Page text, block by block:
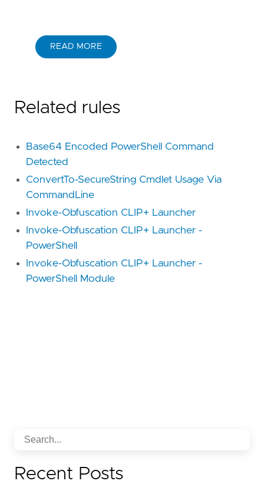
READ MORE
Related rules
Base64 Encoded PowerShell Command
Detected
ConvertTo-SecureString Cmdlet Usage Via
CommandLine
Invoke-Obfuscation CLIP+ Launcher
Invoke-Obfuscation CLIP+ Launcher -
PowerShell
Invoke-Obfuscation CLIP+ Launcher -
PowerShell Module
Recent Posts